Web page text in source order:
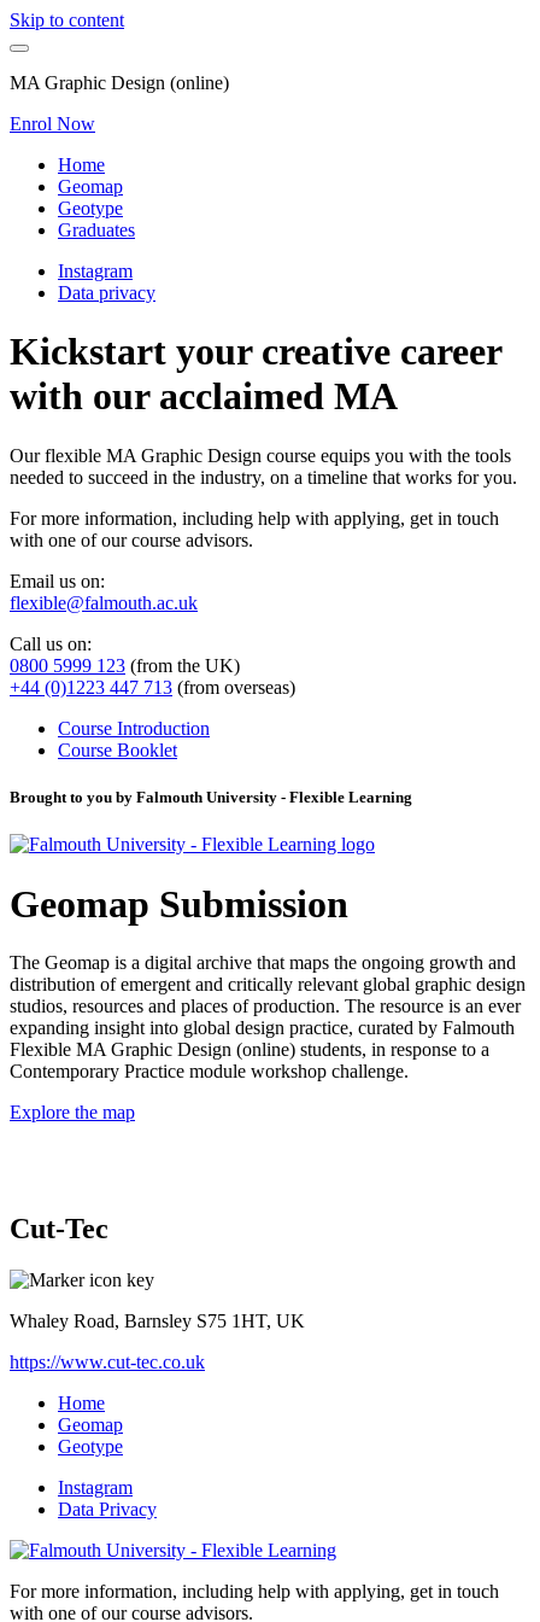
Skip to content
MA Graphic Design (online)
Enrol Now
Home
Geomap
Geotype
Graduates
Instagram
Data privacy
Kickstart your creative career
with our acclaimed MA
Our flexible MA Graphic Design course equips you with the tools
needed to succeed in the industry, on a timeline that works for you.
For more information, including help with applying, get in touch
with one of our course advisors.
Email us on:
flexible@falmouth.ac.uk
Call us on:
0800 5999 123 (from the UK)
+44 (0)1223 447 713 (from overseas)
Course Introduction
Course Booklet
Brought to you by Falmouth University - Flexible Learning
Geomap Submission
The Geomap is a digital archive that maps the ongoing growth and
distribution of emergent and critically relevant global graphic design
studios, resources and places of production. The resource is an ever
expanding insight into global design practice, curated by Falmouth
Flexible MA Graphic Design (online) students, in response to a
Contemporary Practice module workshop challenge.
Explore the map
Cut-Tec
Whaley Road, Barnsley S75 1HT, UK
https://www.cut-tec.co.uk
Home
Geomap
Geotype
Instagram
Data Privacy
For more information, including help with applying, get in touch
with one of our course advisors.